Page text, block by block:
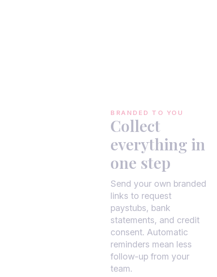
BRANDED TO YOU
Collect
everything in
one step
Send your own branded
links to request
paystubs, bank
statements, and credit
consent. Automatic
reminders mean less
follow-up from your
team.